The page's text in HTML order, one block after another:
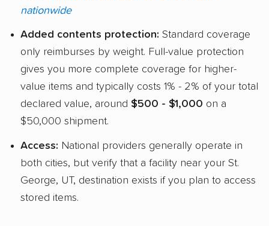
nationwide
Added contents protection: Standard coverage
only reimburses by weight. Full-value protection
gives you more complete coverage for higher-
value items and typically costs 1% - 2% of your total
declared value, around $500 - $1,000 on a
$50,000 shipment.
Access: National providers generally operate in
both cities, but verify that a facility near your St.
George, UT, destination exists if you plan to access
stored items.